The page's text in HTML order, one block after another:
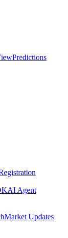
Predictions
AI Agent
Market Updates